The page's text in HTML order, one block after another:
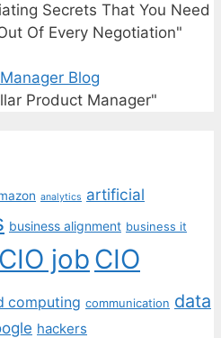
Secrets That You Need
Of Every Negotiation"
Blog
Product Manager"
analytics artificial
business alignment business it
CIO job CIO
computing communication data
hackers